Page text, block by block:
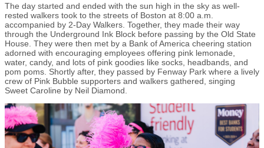
The day started and ended with the sun high in the sky as well-
rested walkers took to the streets of Boston at 8:00 a.m.
accompanied by 2-Day Walkers. Together, they made their way
through the Underground Ink Block before passing by the Old State
House. They were then met by a Bank of America cheering station
adorned with encouraging employees offering pink lemonade,
water, candy, and lots of pink goodies like socks, headbands, and
pom poms. Shortly after, they passed by Fenway Park where a lively
crew of Pink Bubble supporters and walkers gathered, singing
Sweet Caroline by Neil Diamond.